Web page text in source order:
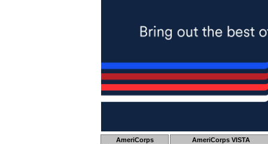
AmeriCorps AmeriCorps VISTA